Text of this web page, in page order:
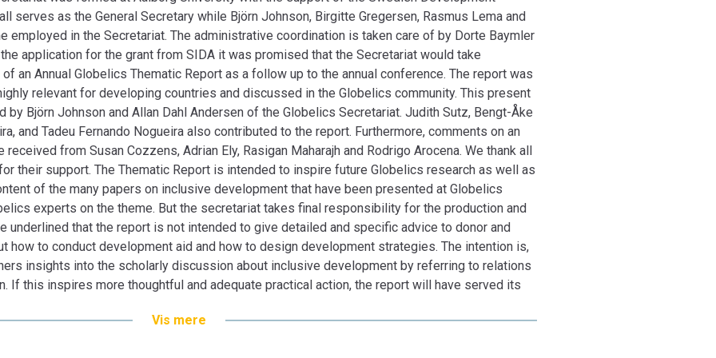
discussion about inclusive development by referring to relations between inclusion and
innovation. If this inspires more thoughtful and adequate practical action, the report will have
served its purpose.
General Secretary, Bengt-Åke Lundvall
serves as the General Secretary while Björn Johnson, Birgitte Gregersen, Rasmus Lema and
employed in the Secretariat. The administrative coordination is taken care of by Dorte Baymler
application for the grant from SIDA it was promised that the Secretariat would take
an Annual Globelics Thematic Report as a follow up to the annual conference. The report was
relevant for developing countries and discussed in the Globelics community. This present
by Björn Johnson and Allan Dahl Andersen of the Globelics Secretariat. Judith Sutz, Bengt-Åke
and Tadeu Fernando Nogueira also contributed to the report. Furthermore, comments on an
from Susan Cozzens, Adrian Ely, Rasigan Maharajh and Rodrigo Arocena. We thank all
their support. The Thematic Report is intended to inspire future Globelics research as well as
of the many papers on inclusive development that have been presented at Globelics
experts on the theme. But the secretariat takes final responsibility for the production and
underlined that the report is not intended to give detailed and specific advice to donor and
how to conduct development aid and how to design development strategies. The intention is,
insights into the scholarly discussion about inclusive development by referring to relations
If this inspires more thoughtful and adequate practical action, the report will have served its
Vis mere